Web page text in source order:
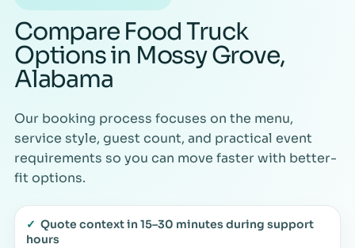
Compare Food Truck
Options in Mossy Grove,
Alabama
Our booking process focuses on the menu,
service style, guest count, and practical event
requirements so you can move faster with better-
fit options.
✓ Quote context in 15–30 minutes during support
hours